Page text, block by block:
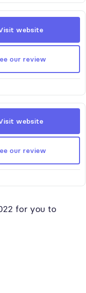
website
our review
website
our review
for you to